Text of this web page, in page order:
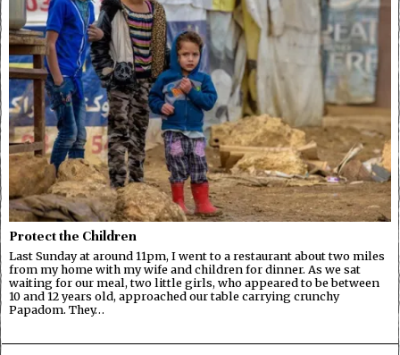
Protect the Children
Last Sunday at around 11pm, I went to a restaurant about two miles
from my home with my wife and children for dinner. As we sat
waiting for our meal, two little girls, who appeared to be between
10 and 12 years old, approached our table carrying crunchy
Papadom. They…